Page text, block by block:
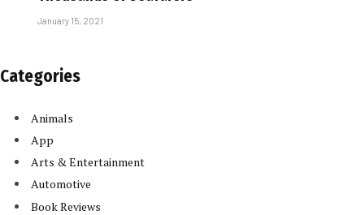
January 15, 2021
Categories
Animals
App
Arts & Entertainment
Automotive
Book Reviews